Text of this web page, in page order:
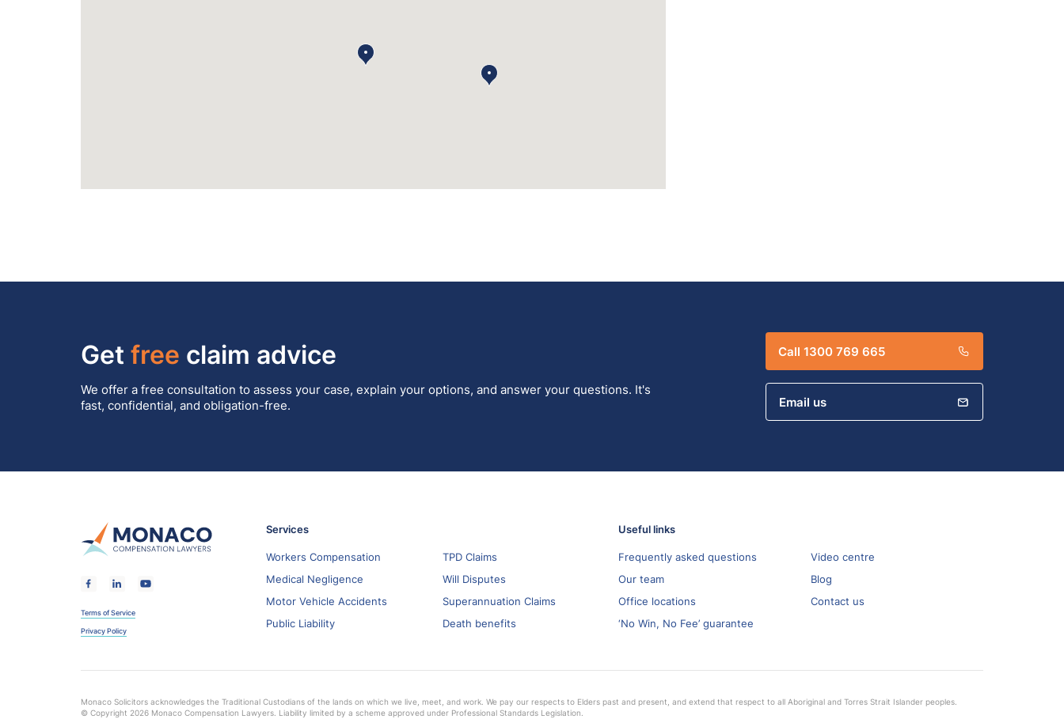
Get free claim advice
We offer a free consultation to assess your case, explain your options, and answer your questions. It's
fast, confidential, and obligation-free.
Call 1300 769 665
Email us
Terms of Service
Privacy Policy
Useful links
Frequently asked questions
Our team
Office locations
‘No Win, No Fee’ guarantee
Video centre
Blog
Contact us
Services
Workers Compensation
Medical Negligence
Motor Vehicle Accidents
Public Liability
TPD Claims
Will Disputes
Superannuation Claims
Death benefits
Monaco Solicitors acknowledges the Traditional Custodians of the lands on which we live, meet, and work. We pay our respects to Elders past and present, and extend that respect to all Aboriginal and Torres Strait Islander peoples.
© Copyright 2026 Monaco Compensation Lawyers. Liability limited by a scheme approved under Professional Standards Legislation.